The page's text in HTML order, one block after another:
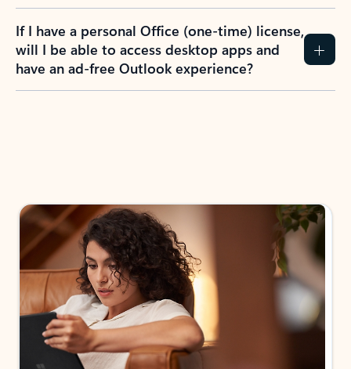
If I have a personal Office (one-time) license,
will I be able to access desktop apps and
have an ad-free Outlook experience?